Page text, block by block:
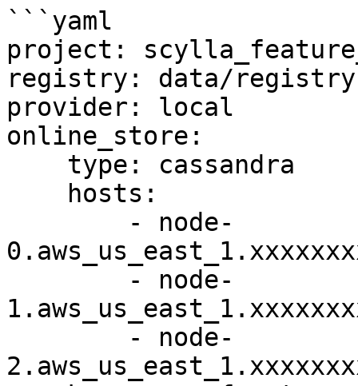
```yaml
project:
registry: data/
provider: local
online_store: